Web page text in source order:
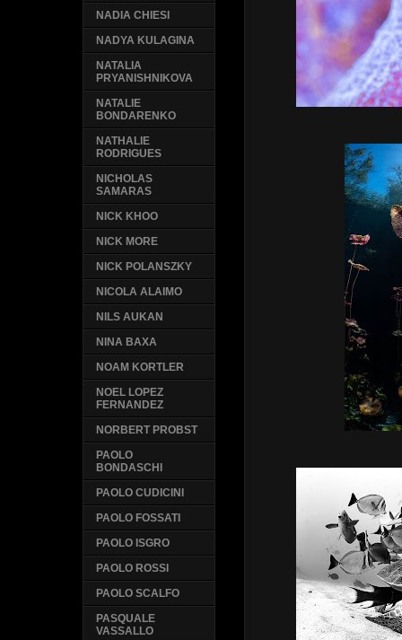
NADIA CHIESI
NADYA KULAGINA
NATALIA
PRYANISHNIKOVA
NATALIE
BONDARENKO
NATHALIE
RODRIGUES
NICHOLAS
SAMARAS
NICK KHOO
NICK MORE
NICK POLANSZKY
NICOLA ALAIMO
NILS AUKAN
NINA BAXA
NOAM KORTLER
NOEL LOPEZ
FERNANDEZ
NORBERT PROBST
PAOLO
BONDASCHI
PAOLO CUDICINI
PAOLO FOSSATI
PAOLO ISGRO
PAOLO ROSSI
PAOLO SCALFO
PASQUALE
VASSALLO